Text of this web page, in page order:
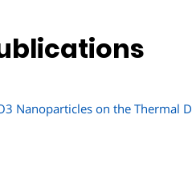
Nanoparticles on the Thermal